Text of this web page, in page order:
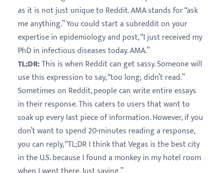
as it is not just unique to Reddit. AMA stands for “ask
me anything.” You could start a subreddit on your
expertise in epidemiology and post, “I just received my
PhD in infectious diseases today. AMA.”
TL;DR:This is when Reddit can get sassy. Someone will
use this expression to say, “too long; didn’t read.”
Sometimes on Reddit, people can write entire essays
in their response. This caters to users that want to
soak up every last piece of information. However, if you
don’t want to spend 20-minutes reading a response,
you can reply, “TL;DR I think that Vegas is the best city
in the U.S. because I found a monkey in my hotel room